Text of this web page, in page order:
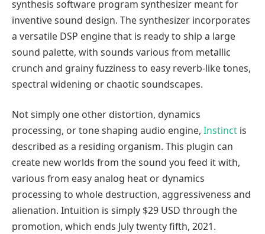
synthesis software program synthesizer meant for
inventive sound design. The synthesizer incorporates
a versatile DSP engine that is ready to ship a large
sound palette, with sounds various from metallic
crunch and grainy fuzziness to easy reverb-like tones,
spectral widening or chaotic soundscapes.
Not simply one other distortion, dynamics
processing, or tone shaping audio engine, Instinct is
described as a residing organism. This plugin can
create new worlds from the sound you feed it with,
various from easy analog heat or dynamics
processing to whole destruction, aggressiveness and
alienation. Intuition is simply $29 USD through the
promotion, which ends July twenty fifth, 2021.